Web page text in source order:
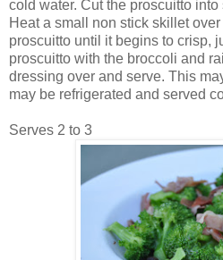
cold water. Cut the proscuitto
Heat a small non stick skillet
proscuitto until it begins to crisp,
proscuitto with the broccoli and
dressing over and serve. This
may be refrigerated and served
Serves 2 to 3